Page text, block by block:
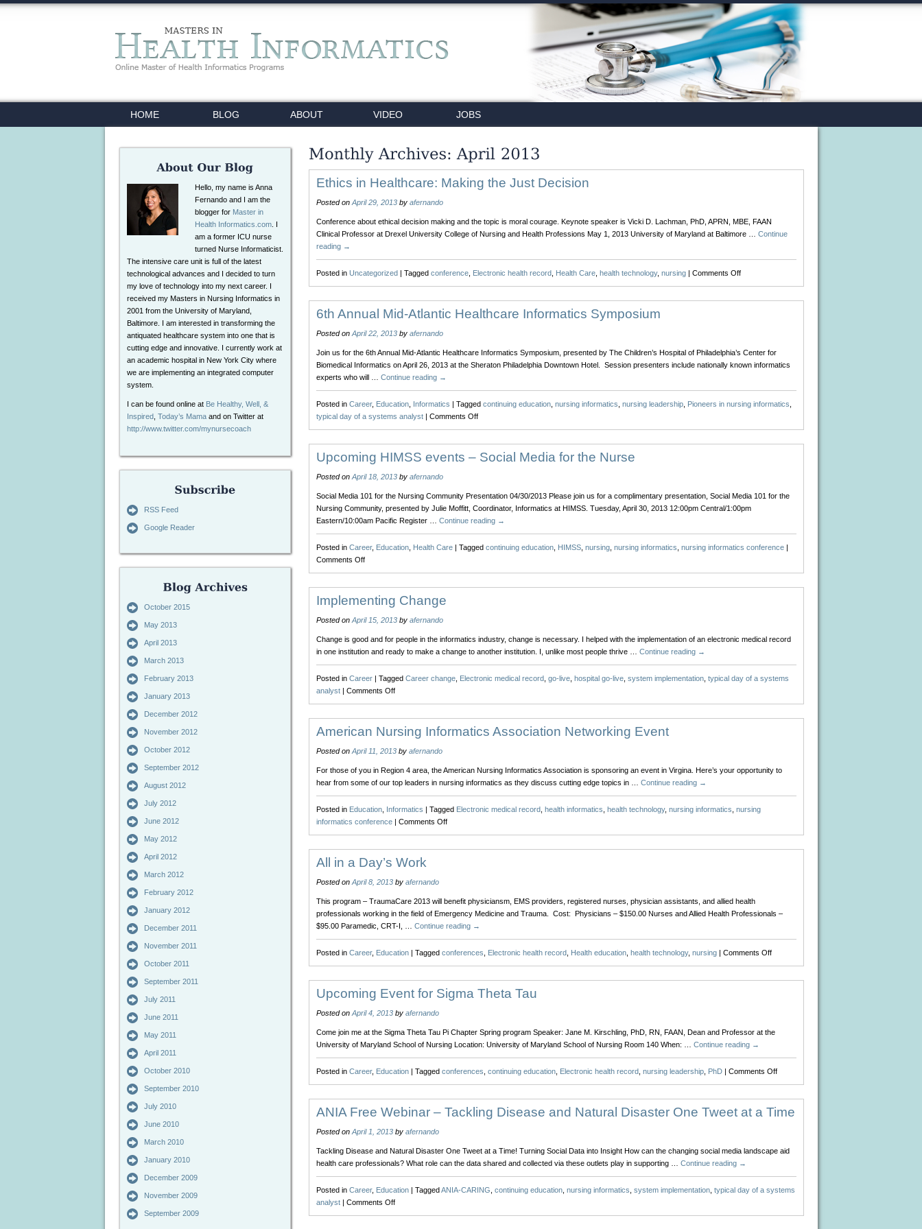
HOME BLOG ABOUT VIDEO JOBS
Hello, my name is Anna
Fernando and I am the
blogger for Master in
Health Informatics.com. I
am a former ICU nurse
turned Nurse Informaticist.
The intensive care unit is full of the latest
technological advances and I decided to turn
my love of technology into my next career. I
received my Masters in Nursing Informatics in
2001 from the University of Maryland,
Baltimore. I am interested in transforming the
antiquated healthcare system into one that is
cutting edge and innovative. I currently work at
an academic hospital in New York City where
we are implementing an integrated computer
system.
I can be found online at Be Healthy, Well, &
Inspired, Today’s Mamaand on Twitter at
http://www.twitter.com/mynursecoach
RSS Feed
Google Reader
October 2015
May 2013
April 2013
March 2013
February 2013
January 2013
December 2012
November 2012
October 2012
September 2012
August 2012
July 2012
June 2012
May 2012
April 2012
March 2012
February 2012
January 2012
December 2011
November 2011
October 2011
September 2011
July 2011
June 2011
May 2011
April 2011
October 2010
September 2010
July 2010
June 2010
March 2010
January 2010
December 2009
November 2009
September 2009
Ethics in Healthcare: Making the Just Decision
Posted on April 29, 2013 by afernando
Conference about ethical decision making and the topic is moral courage. Keynote speaker is Vicki D. Lachman, PhD, APRN, MBE, FAAN
Clinical Professor at Drexel University College of Nursing and Health Professions May 1, 2013 University of Maryland at Baltimore … Continue
reading →
Posted in Uncategorized | Tagged conference, Electronic health record, Health Care, health technology, nursing | Comments Offon
Ethics
6th Annual Mid-Atlantic Healthcare Informatics Symposium
Posted on April 22, 2013 by afernando
Join us for the 6th Annual Mid-Atlantic Healthcare Informatics Symposium, presented by The Children’s Hospital of Philadelphia’s Center for
Biomedical Informatics on April 26, 2013 at the Sheraton Philadelphia Downtown Hotel. Session presenters include nationally known informatics
experts who will … Continue reading →
Posted in Career, Education, Informatics | Tagged continuing education, nursing informatics nursing leadership, Pioneers in nursing informatics
typical day of a systems analyst | Comments Offon
6th
Mid-
Upcoming HIMSS events – Social Media for the Nurse
Posted on April 18, 2013 by afernando
Social Media 101 for the Nursing Community Presentation 04/30/2013 Please join us for a complimentary presentation, Social Media 101 for the
Nursing Community, presented by Julie Moffitt, Coordinator, Informatics at HIMSS. Tuesday, April 30, 2013 12:00pm Central/1:00pm
Eastern/10:00am Pacific Register … Continue reading →
Posted in Career, Education, Health Care | Tagged continuing education, HIMSS, nursing, nursing informatics nursing informatics conference |
Comments Offon
Upcoming
events
Social
Implementing Change
Posted on April 15, 2013 by afernando
Change is good and for people in the informatics industry, change is necessary. I helped with the implementation of an electronic medical record
in one institution and ready to make a change to another institution. I, unlike most people thrive … Continue reading →
Posted in Career | Tagged Career change, Electronic medical record, go-live, hospital go-live, system implementation, typical day of a systems
analyst | Comments Offon
Implementing
American Nursing Informatics Association Networking Event
Posted on April 11, 2013 by afernando
For those of you in Region 4 area, the American Nursing Informatics Association is sponsoring an event in Virgina. Here’s your opportunity to
hear from some of our top leaders in nursing informatics as they discuss cutting edge topics in … Continue reading →
Posted in Education, Informatics | Tagged Electronic medical record, health informatics health technology, nursing informatics nursing
informatics conference | Comments Offon
American
All in a Day’s Work
Posted on April 8, 2013 by afernando
This program – TraumaCare 2013 will benefit physiciansm, EMS providers, registered nurses, physician assistants, and allied health
professionals working in the field of Emergency Medicine and Trauma. Cost: Physicians – $150.00 Nurses and Allied Health Professionals –
$95.00 Paramedic, CRT-I, … Continue reading →
Posted in Career, Education | Tagged conferences Electronic health record, Health education, health technology, nursing | Comments Offon
All
Upcoming Event for Sigma Theta Tau
Posted on April 4, 2013 by afernando
Come join me at the Sigma Theta Tau Pi Chapter Spring program Speaker: Jane M. Kirschling, PhD, RN, FAAN, Dean and Professor at the
University of Maryland School of Nursing Location: University of Maryland School of Nursing Room 140 When: … Continue reading →
Posted in Career, Education | Tagged conferences continuing education, Electronic health record, nursing leadership, PhD | Comments Offon
Upcoming
ANIA Free Webinar – Tackling Disease and Natural Disaster One Tweet at a Time
Posted on April 1, 2013 by afernando
Tackling Disease and Natural Disaster One Tweet at a Time! Turning Social Data into Insight How can the changing social media landscape aid
health care professionals? What role can the data shared and collected via these outlets play in supporting … Continue reading →
Posted in Career, Education | Tagged ANIA-CARING continuing education, nursing informatics system implementation, typical day of a systems
analyst | Comments Offon
ANIA